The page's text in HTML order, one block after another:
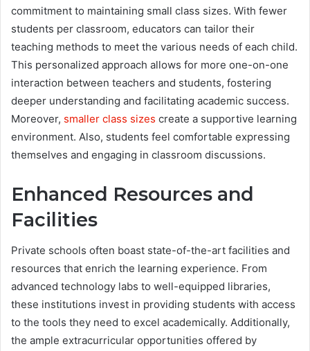
commitment to maintaining small class sizes. With fewer
students per classroom, educators can tailor their
teaching methods to meet the various needs of each child.
This personalized approach allows for more one-on-one
interaction between teachers and students, fostering
deeper understanding and facilitating academic success.
Moreover, smaller class sizes create a supportive learning
environment. Also, students feel comfortable expressing
themselves and engaging in classroom discussions.
Enhanced Resources and
Facilities
Private schools often boast state-of-the-art facilities and
resources that enrich the learning experience. From
advanced technology labs to well-equipped libraries,
these institutions invest in providing students with access
to the tools they need to excel academically. Additionally,
the ample extracurricular opportunities offered by